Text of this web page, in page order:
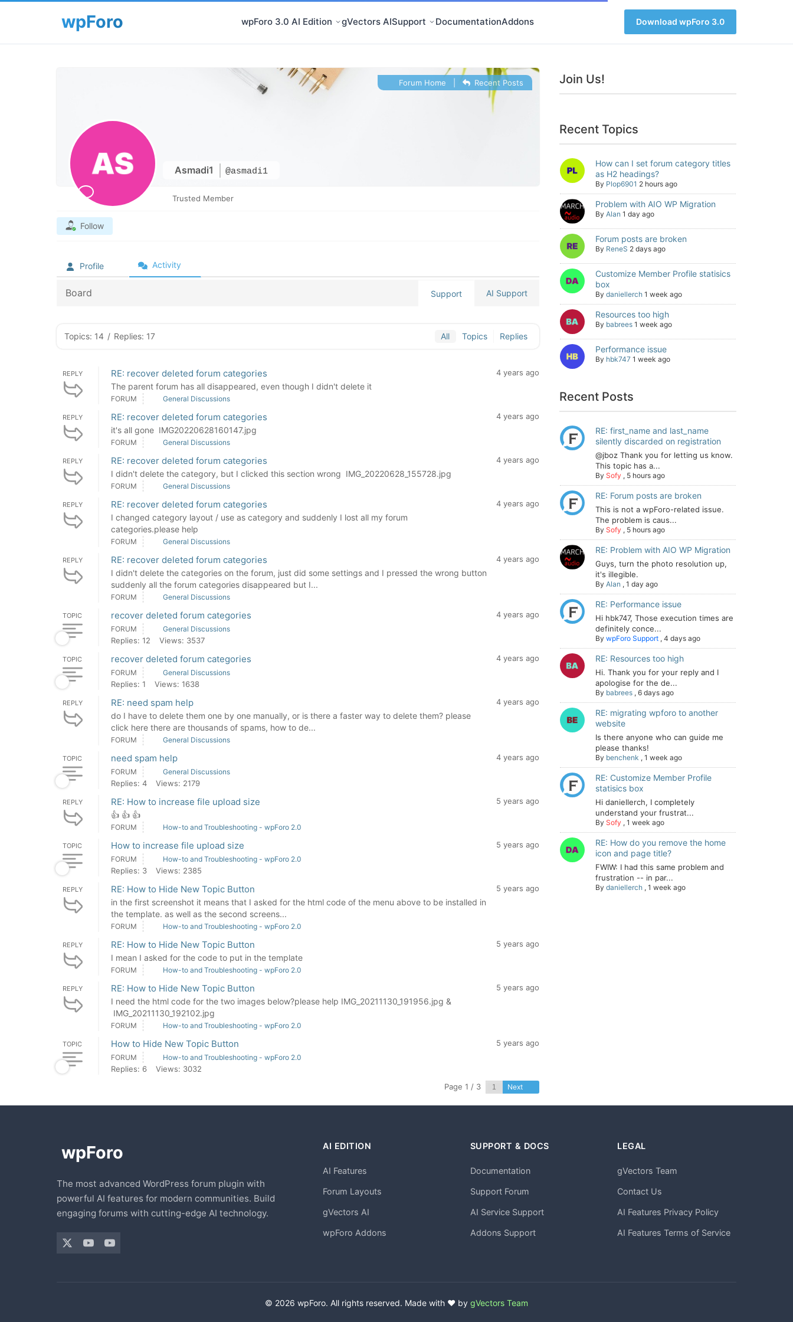
wpForo 3.0 AI Edition gVectors AISupport DocumentationAddons Download wpForo 3.0
Asmadi1 @asmadi1
Forum Home Recent Posts
Trusted Member
Follow
Profile Activity
Board Support AI Support
Topics: 14 / Replies: 17 All Topics Replies
REPLY RE: recover deleted forum categories
The parent forum has all disappeared, even though I didn't delete it
4 years ago
FORUM General Discussions
REPLY RE: recover deleted forum categories
it's all gone IMG20220628160147.jpg
4 years ago
FORUM General Discussions
REPLY RE: recover deleted forum categories
I didn't delete the category, but I clicked this section wrong IMG_20220628_155728.jpg
4 years ago
FORUM General Discussions
REPLY RE: recover deleted forum categories
I changed category layout / use as category and suddenly I lost all my forum
categories.please help
4 years ago
FORUM General Discussions
REPLY RE: recover deleted forum categories
I didn't delete the categories on the forum, just did some settings and I pressed the wrong button
suddenly all the forum categories disappeared but I...
4 years ago
FORUM General Discussions
TOPIC recover deleted forum categories 4 years ago
FORUM General Discussions
Replies: 12 Views: 3537
TOPIC recover deleted forum categories 4 years ago
FORUM General Discussions
Replies: 1 Views: 1638
REPLY RE: need spam help
do I have to delete them one by one manually, or is there a faster way to delete them? please
click here there are thousands of spams, how to de...
4 years ago
FORUM General Discussions
TOPIC need spam help 4 years ago
FORUM General Discussions
Replies: 4 Views: 2179
REPLY RE: How to increase file upload size
👍 👍 👍
5 years ago
FORUM How-to and Troubleshooting - wpForo 2.0
TOPIC How to increase file upload size 5 years ago
FORUM How-to and Troubleshooting - wpForo 2.0
Replies: 3 Views: 2385
REPLY RE: How to Hide New Topic Button
in the first screenshot it means that I asked for the html code of the menu above to be installed in
the template. as well as the second screens...
5 years ago
FORUM How-to and Troubleshooting - wpForo 2.0
REPLY RE: How to Hide New Topic Button
I mean I asked for the code to put in the template
5 years ago
FORUM How-to and Troubleshooting - wpForo 2.0
REPLY RE: How to Hide New Topic Button
I need the html code for the two images below?please help IMG_20211130_191956.jpg &
IMG_20211130_192102.jpg
5 years ago
FORUM How-to and Troubleshooting - wpForo 2.0
TOPIC How to Hide New Topic Button 5 years ago
FORUM How-to and Troubleshooting - wpForo 2.0
Replies: 6
Views: 3032
Page 1 / 3
Next
Join Us!
Recent Topics
How can I set forum category titles
as H2 headings?
By Plop6901 2 hours ago
Problem with AIO WP Migration
By Alan 1 day ago
Forum posts are broken
By ReneS 2 days ago
Customize Member Profile statisics
box
By daniellerch 1 week ago
Resources too high
By babrees 1 week ago
Performance issue
By hbk747 1 week ago
Recent Posts
RE: first_name and last_name
silently discarded on registration
@jboz Thank you for letting us know.
This topic has a...
By Sofy , 5 hours ago
RE: Forum posts are broken
This is not a wpForo-related issue.
The problem is caus...
By Sofy , 5 hours ago
RE: Problem with AIO WP Migration
Guys, turn the photo resolution up,
it's illegible.
By Alan , 1 day ago
RE: Performance issue
Hi hbk747, Those execution times are
definitely conce...
By wpForo Support , 4 days ago
RE: Resources too high
Hi. Thank you for your reply and I
apologise for the de...
By babrees , 6 days ago
RE: migrating wpforo to another
website
Is there anyone who can guide me
please thanks!
By benchenk , 1 week ago
RE: Customize Member Profile
statisics box
Hi daniellerch, I completely
understand your frustrat...
By Sofy , 1 week ago
RE: How do you remove the home
icon and page title?
FWIW: I had this same problem and
frustration -- in par...
By daniellerch , 1 week ago
The most advanced WordPress forum plugin with
powerful AI features for modern communities. Build
engaging forums with cutting-edge AI technology.
AI EDITION
AI Features
Forum Layouts
gVectors AI
wpForo Addons
SUPPORT & DOCS
Documentation
Support Forum
AI Service Support
Addons Support
LEGAL
gVectors Team
Contact Us
AI Features Privacy Policy
AI Features Terms of Service
© 2026 wpForo. All rights reserved. Made with ❤️ by gVectors Team